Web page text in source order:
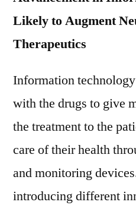
Likely to Augment
Therapeutics
Information
with the drugs to give
the treatment to the
care of their health
and monitoring
introducing different